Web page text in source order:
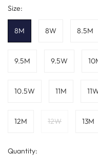
Size:
8M 8W 8.5M
9.5M 9.5W
10.5W 11M
12M 12W 13M
Quantity: